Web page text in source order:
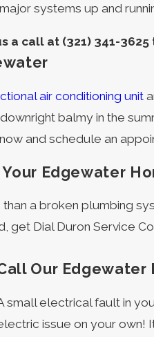
systems up and
a call at (321) 341-3625
air conditioning unit
balmy in the
and schedule an
Edgewater
a broken plumbing
get Dial Duron Service
Our Edgewater
small electrical fault in
issue on your own!